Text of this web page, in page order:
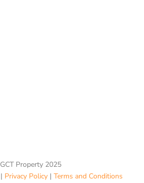
GCT Property 2025
| Privacy Policy| Terms and Conditions